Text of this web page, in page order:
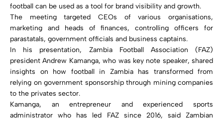
football can be used as a tool for brand visibility and growth.
The meeting targeted CEOs of various organisations,
marketing and heads of finances, controlling officers for
parastatals, government officials and business captains.
In his presentation, Zambia Football Association (FAZ)
president Andrew Kamanga, who was key note speaker, shared
insights on how football in Zambia has transformed from
relying on government sponsorship through mining companies
to the privates sector.
Kamanga, an entrepreneur and experienced sports
administrator who has led FAZ since 2016, said Zambian